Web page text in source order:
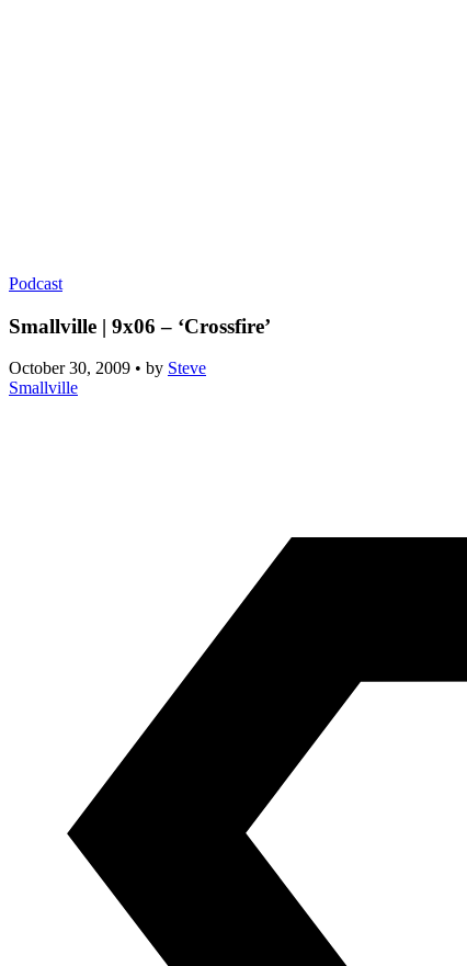
Podcast
Smallville | 9x06 – ‘Crossfire’
October 30, 2009 • by Steve
Smallville